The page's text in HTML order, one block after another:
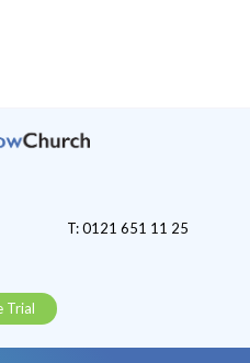
T: 0121 651 11 25
Trial